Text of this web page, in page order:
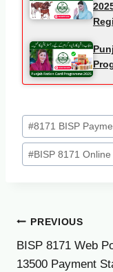
Post
Tags:
#8171 BISP
#BISP 8171
Post
navigation
PREVIOUS
BISP 8171 Web
13500 Payment